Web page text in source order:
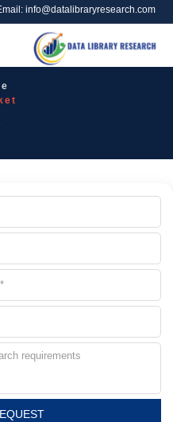
info@datalibraryresearch.com